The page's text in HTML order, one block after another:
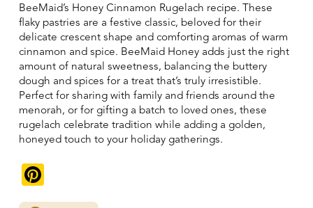
BeeMaid’s Honey Cinnamon Rugelach recipe. These
flaky pastries are a festive classic, beloved for their
delicate crescent shape and comforting aromas of warm
cinnamon and spice. BeeMaid Honey adds just the right
amount of natural sweetness, balancing the buttery
dough and spices for a treat that’s truly irresistible.
Perfect for sharing with family and friends around the
menorah, or for gifting a batch to loved ones, these
rugelach celebrate tradition while adding a golden,
honeyed touch to your holiday gatherings.